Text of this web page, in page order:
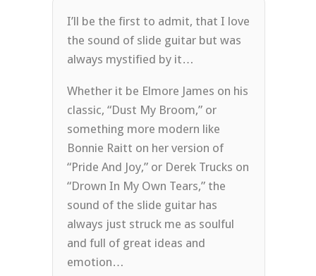
I’ll be the first to admit, that I love
the sound of slide guitar but was
always mystified by it…
Whether it be Elmore James on his
classic, “Dust My Broom,” or
something more modern like
Bonnie Raitt on her version of
“Pride And Joy,” or Derek Trucks on
“Drown In My Own Tears,” the
sound of the slide guitar has
always just struck me as soulful
and full of great ideas and
emotion…